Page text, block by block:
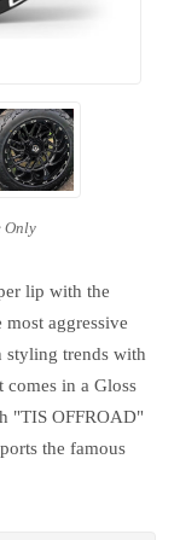
lip with the
aggressive
styling trends with
in a Gloss
"TIS OFFROAD"
the famous